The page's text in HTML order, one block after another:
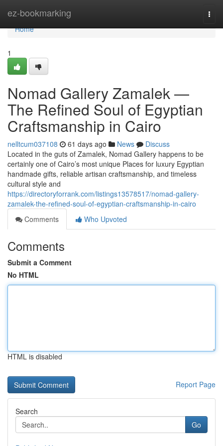
ez-bookmarking
Home
Home
1
Nomad Gallery Zamalek —
The Refined Soul of Egyptian
Craftsmanship in Cairo
nelltcum037108 61 days ago News
Discuss
Located in the guts of Zamalek, Nomad Gallery happens to be
certainly one of Cairo’s most unique Places for luxury Egyptian
handmade gifts, reliable artisan craftsmanship, and timeless
cultural style and
https://directoryforrank.com/listings13578517/nomad-gallery-
zamalek-the-refined-soul-of-egyptian-craftsmanship-in-cairo
Comments
Who Upvoted
Comments
Submit a Comment
No HTML
HTML is disabled
Report Page
Search
Go